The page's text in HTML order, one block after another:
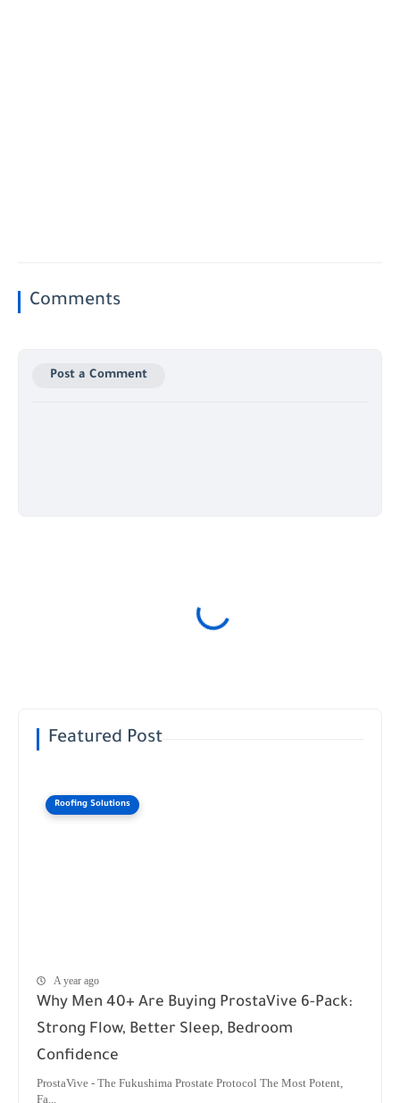
Comments
Post a Comment
Featured Post
Roofing Solutions
A year ago
Why Men 40+ Are Buying ProstaVive 6-Pack:
Strong Flow, Better Sleep, Bedroom
Confidence
ProstaVive - The Fukushima Prostate Protocol The Most Potent,
Fa...